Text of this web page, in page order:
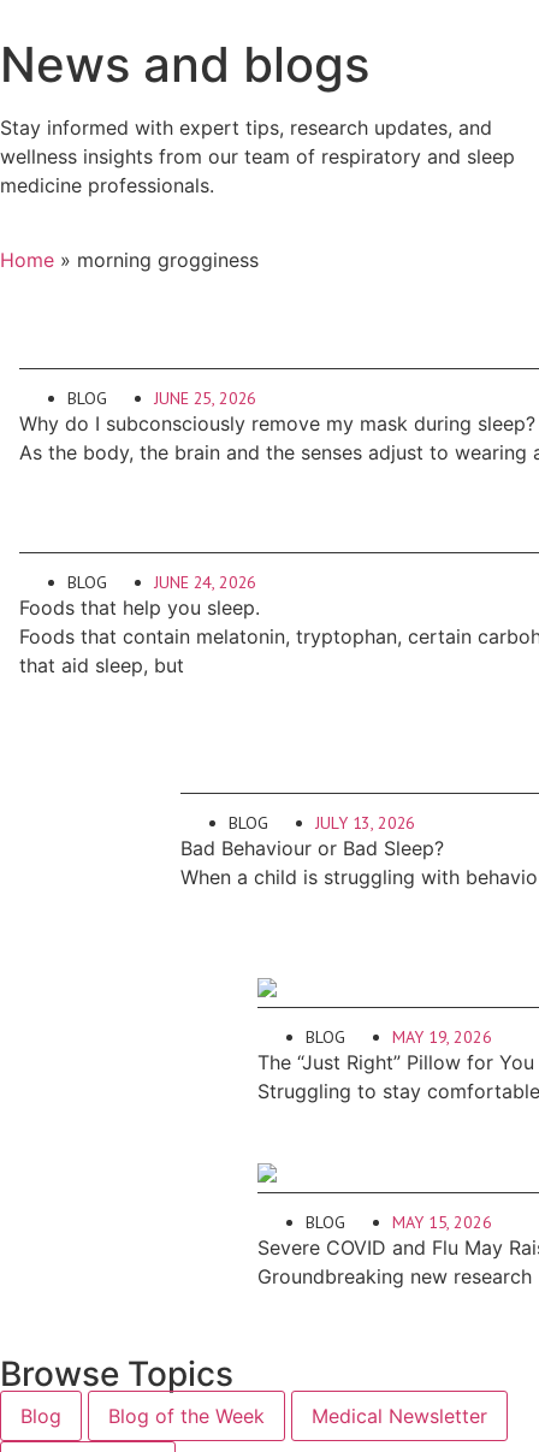
News and blogs
Stay informed with expert tips, research updates, and
wellness insights from our team of respiratory and sleep
medicine professionals.
Home » morning grogginess
BLOG JUNE 25, 2026
Why do I subconsciously remove my mask during sleep?
As the body, the brain and the senses adjust to wearing
BLOG JUNE 24, 2026
Foods that help you sleep.
Foods that contain melatonin, tryptophan, certain
that aid sleep, but
BLOG JULY 13, 2026
Bad Behaviour or Bad Sleep?
When a child is struggling with
BLOG MAY 19, 2026
The “Just Right” Pillow for You
Struggling to stay
BLOG MAY 15, 2026
Severe COVID and Flu May
Groundbreaking new
Browse Topics
Blog Blog of the Week Medical Newsletter